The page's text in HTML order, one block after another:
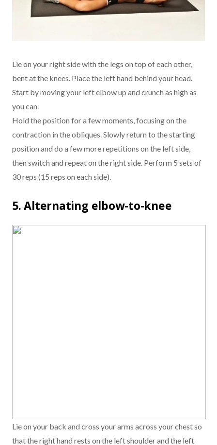
Lie on your right side with the legs on top of each other,
bent at the knees. Place the left hand behind your head.
Start by moving your left elbow up and crunch as high as
you can.
Hold the position for a few moments, focusing on the
contraction in the obliques. Slowly return to the starting
position and do a few more repetitions on the left side,
then switch and repeat on the right side. Perform 5 sets of
30 reps (15 reps on each side).
5. Alternating elbow-to-knee
Lie on your back and cross your arms across your chest so
that the right hand rests on the left shoulder and the left